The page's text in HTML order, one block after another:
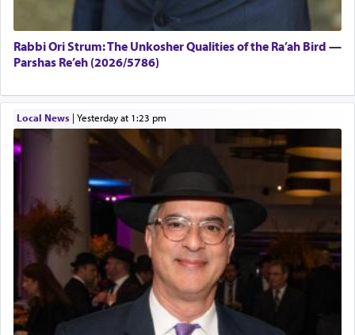
Rabbi Ori Strum: The Unkosher Qualities of the Ra’ah Bird —
Parshas Re’eh (2026/5786)
Local News| yesterday at 1:23 pm